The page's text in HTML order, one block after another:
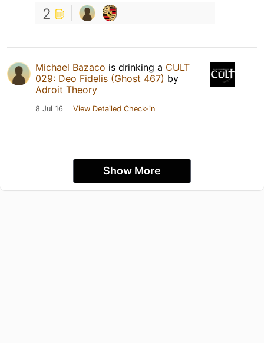
2
Michael Bazaco is drinking a CULT
029: Deo Fidelis (Ghost 467) by
Adroit Theory
8 Jul 16 View Detailed Check-in
Show More